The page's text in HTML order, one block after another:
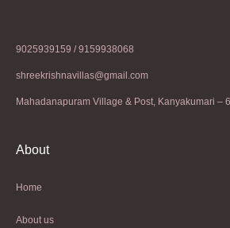
9025939159 / 9159938068
shreekrishnavillas@gmail.com
Mahadanapuram Village & Post, Kanyakumari –
About
Home
About us